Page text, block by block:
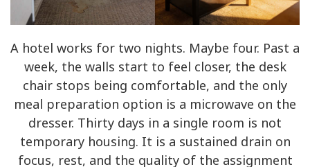
A hotel works for two nights. Maybe four. Past a
week, the walls start to feel closer, the desk
chair stops being comfortable, and the only
meal preparation option is a microwave on the
dresser. Thirty days in a single room is not
temporary housing. It is a sustained drain on
focus, rest, and the quality of the assignment